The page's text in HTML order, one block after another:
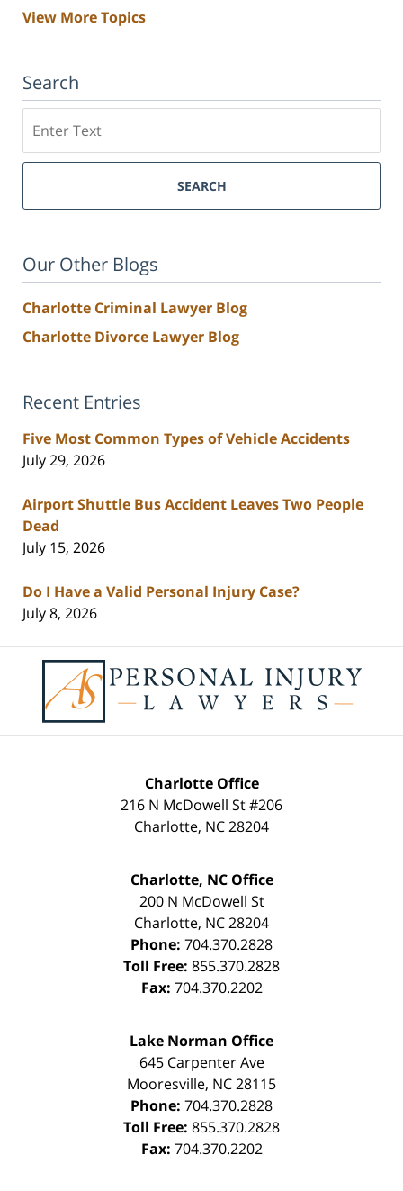
View More Topics
Search
SEARCH
Our Other Blogs
Charlotte Criminal Lawyer Blog
Charlotte Divorce Lawyer Blog
Recent Entries
Five Most Common Types of Vehicle Accidents
July 29, 2026
Airport Shuttle Bus Accident Leaves Two People
Dead
July 15, 2026
Do I Have a Valid Personal Injury Case?
July 8, 2026
Information
Charlotte Office
216 N McDowell St #206
Charlotte, NC28204
Charlotte, NC Office
200 N McDowell St
Charlotte, NC28204
Phone: 704.370.2828
Toll Free: 855.370.2828
Fax: 704.370.2202
Lake Norman Office
645 Carpenter Ave
Mooresville, NC28115
Phone: 704.370.2828
Toll Free: 855.370.2828
Fax: 704.370.2202